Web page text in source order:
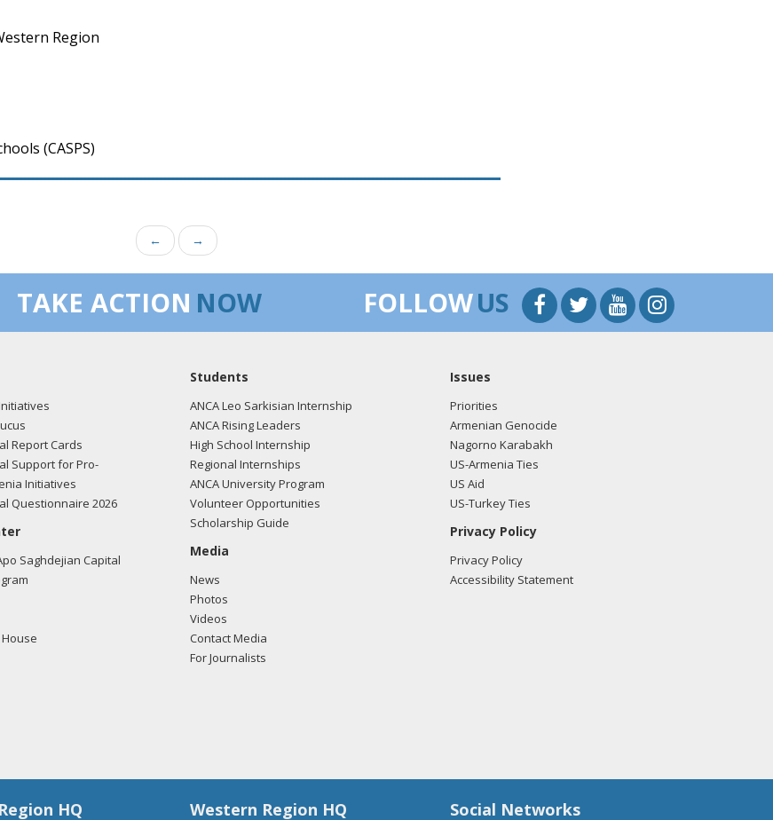
Region
(CASPS)
← →
TAKE ACTION NOW FOLLOWUS
Report Cards
Support for Pro-
Initiatives
Questionnaire 2026
Saghdejian Capital
Students
ANCA Leo Sarkisian Internship
ANCA Rising Leaders
High School Internship
Regional Internships
ANCA University Program
Volunteer Opportunities
Scholarship Guide
Media
News
Photos
Videos
Contact Media
For Journalists
Issues
Priorities
Armenian Genocide
Nagorno Karabakh
US-Armenia Ties
US Aid
US-Turkey Ties
Privacy Policy
Privacy Policy
Accessibility Statement
HQ Western Region HQ Social Networks